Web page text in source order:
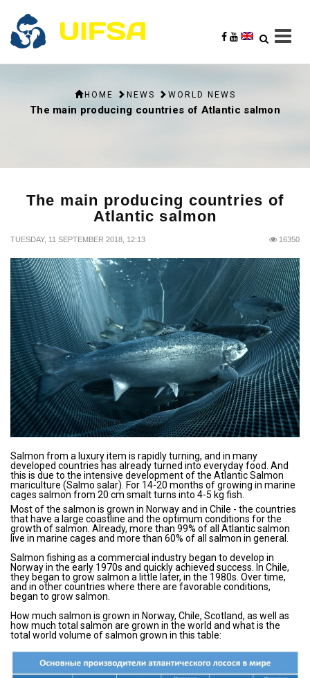
HOME NEWS WORLD NEWS
The main producing countries of Atlantic salmon
The main producing countries of
Atlantic salmon
TUESDAY, 11 SEPTEMBER 2018, 12:13 16350
Salmon from a luxury item is rapidly turning, and in many
developed countries has already turned into everyday food. And
this is due to the intensive development of the Atlantic Salmon
mariculture (Salmo salar). For 14-20 months of growing in marine
cages salmon from 20 cm smalt turns into 4-5 kg ​​fish.
Most of the salmon is grown in Norway and in Chile - the countries
that have a large coastline and the optimum conditions for the
growth of salmon. Already, more than 99% of all Atlantic salmon
live in marine cages and more than 60% of all salmon in general.
Salmon fishing as a commercial industry began to develop in
Norway in the early 1970s and quickly achieved success. In Chile,
they began to grow salmon a little later, in the 1980s. Over time,
and in other countries where there are favorable conditions,
began to grow salmon.
How much salmon is grown in Norway, Chile, Scotland, as well as
how much total salmon are grown in the world and what is the
total world volume of salmon grown in this table: